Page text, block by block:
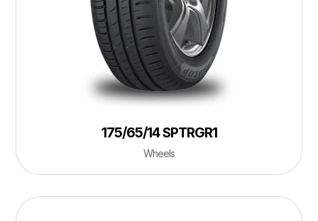
175/65/14 SPTRGR1
Wheels